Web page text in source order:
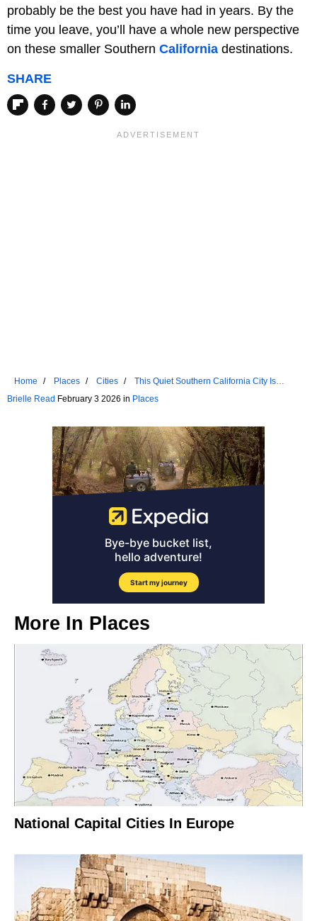
probably be the best you have had in years. By the
time you leave, you’ll have a whole new perspective
on these smaller Southern California destinations.
SHARE
Home Places Cities
This Quiet Southern California City Is
Hiding In Plain Sight
Brielle Read February 3 2026 in Places
More In Places
National Capital Cities In Europe